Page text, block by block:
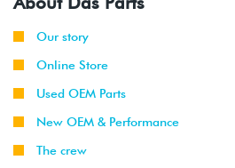
Our story
Online Store
Used OEM Parts
New OEM & Performance
The crew